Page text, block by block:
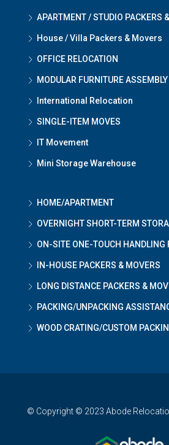
APARTMENT / STUDIO PACKERS
House / Villa Packers & Movers
OFFICE RELOCATION
MODULAR FURNITURE ASSEMBLY
International Relocation
SINGLE-ITEM MOVES
IT Movement
Mini Storage Warehouse
HOME/APARTMENT
OVERNIGHT SHORT-TERM
ON-SITE ONE-TOUCH HANDLING
IN-HOUSE PACKERS & MOVERS
LONG DISTANCE PACKERS &
PACKING/UNPACKING
WOOD CRATING/CUSTOM
© Copyright © 2023 Abode